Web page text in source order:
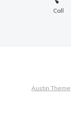
Call
Austin Theme